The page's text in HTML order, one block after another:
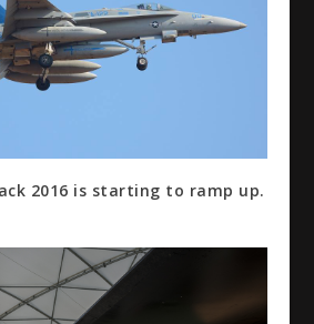
2016 is starting to ramp up.